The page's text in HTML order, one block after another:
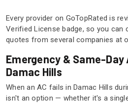
Every provider on GoTopRated is
Verified License badge, so you can
quotes from several companies at
Emergency & Same-Day
Damac Hills
When an AC fails in Damac Hills
isn't an option — whether it's a